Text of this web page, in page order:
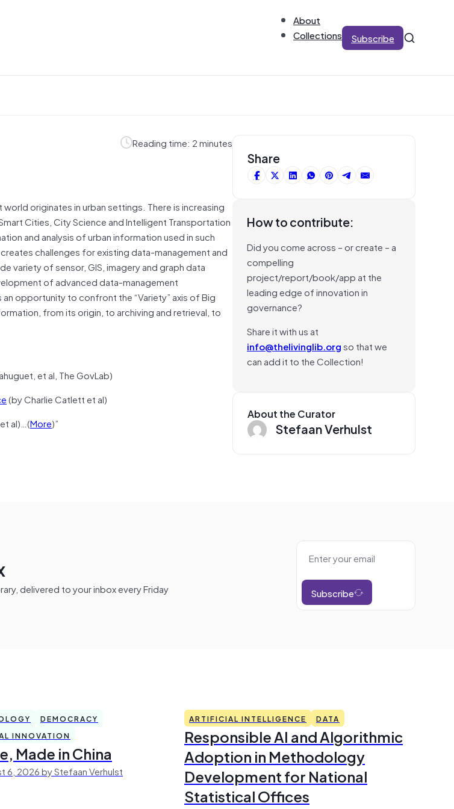
About
Collections
Subscribe
Reading time: 2 minutes
originates in urban settings. There is increasing
Cities, City Science and Intelligent Transportation
and analysis of urban information used in such
challenges for existing data-management and
variety of sensor, GIS, imagery and graph data
of advanced data-management
opportunity to confront the “Variety” axis of Big
from its origin, to archiving and retrieval, to
et al, The GovLab)
(by Charlie Catlett et al)
al)…(More)”
Share
How to contribute:
Did you come across – or create – a
compelling
project/report/book/app at the
leading edge of innovation in
governance?
Share it with us at
info@thelivinglib.orgso that we
can add it to the Collection!
About the Curator
Stefaan Verhulst
delivered to your inbox every Friday Subscribe
DEMOCRACY
INNOVATION
Made in China
6, 2026 by Stefaan Verhulst
ARTIFICIAL INTELLIGENCE DATA
Responsible AI and Algorithmic
Adoption in Methodology
Development for National
Statistical Offices